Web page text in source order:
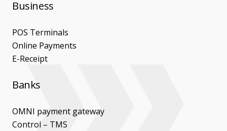
Business
POS Terminals
Online Payments
E-Receipt
Banks
OMNI payment gateway
Control – TMS